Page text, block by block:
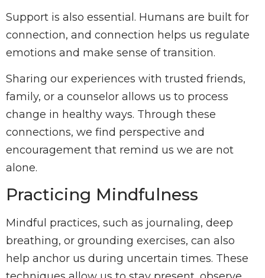
Support is also essential. Humans are built for
connection, and connection helps us regulate
emotions and make sense of transition.
Sharing our experiences with trusted friends,
family, or a counselor allows us to process
change in healthy ways. Through these
connections, we find perspective and
encouragement that remind us we are not
alone.
Practicing Mindfulness
Mindful practices, such as journaling, deep
breathing, or grounding exercises, can also
help anchor us during uncertain times. These